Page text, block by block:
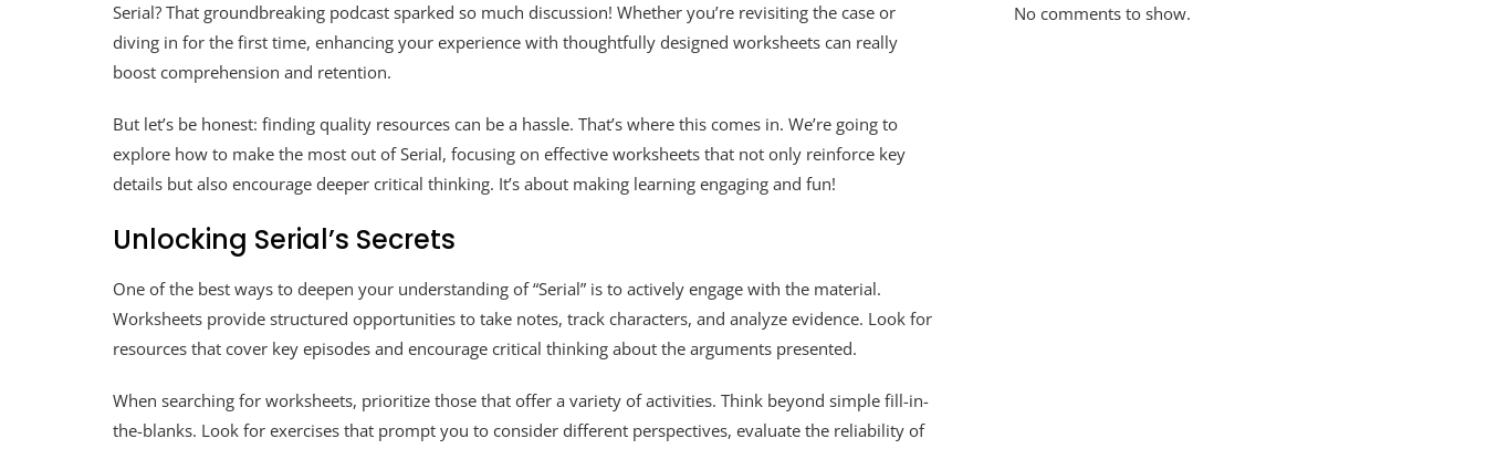
Serial? That groundbreaking podcast sparked so much discussion! Whether you’re revisiting the case or
diving in for the first time, enhancing your experience with thoughtfully designed worksheets can really
boost comprehension and retention.
But let’s be honest: finding quality resources can be a hassle. That’s where this comes in. We’re going to
explore how to make the most out of Serial, focusing on effective worksheets that not only reinforce key
details but also encourage deeper critical thinking. It’s about making learning engaging and fun!
Unlocking Serial’s Secrets
One of the best ways to deepen your understanding of “Serial” is to actively engage with the material.
Worksheets provide structured opportunities to take notes, track characters, and analyze evidence. Look for
resources that cover key episodes and encourage critical thinking about the arguments presented.
When searching for worksheets, prioritize those that offer a variety of activities. Think beyond simple fill-in-
the-blanks. Look for exercises that prompt you to consider different perspectives, evaluate the reliability of
No comments to show.